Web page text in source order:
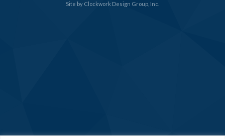
Site by Clockwork Design Group, Inc.